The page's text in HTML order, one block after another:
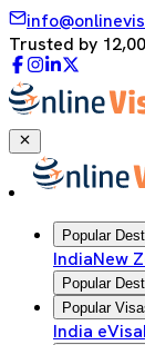
Trusted by
Popular
IndiaNew
Popular
Popular
India eVisa